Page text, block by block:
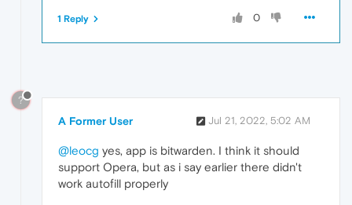
0
1 Reply
?
A Former User Jul 21, 2022, 5:02 AM
@leocg yes, app is bitwarden. I think it should
support Opera, but as i say earlier there didn't
work autofill properly